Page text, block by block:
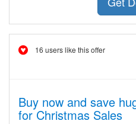
16 users like this offer
Buy now and save
for Christmas Sales